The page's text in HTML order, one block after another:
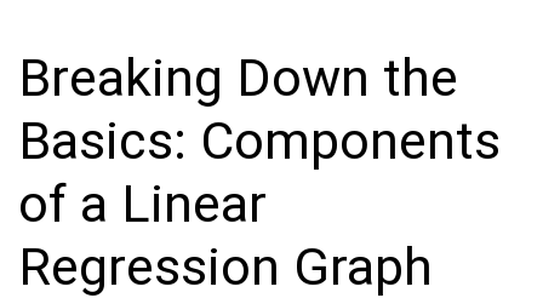
Breaking Down the
Basics: Components
of a Linear
Regression Graph